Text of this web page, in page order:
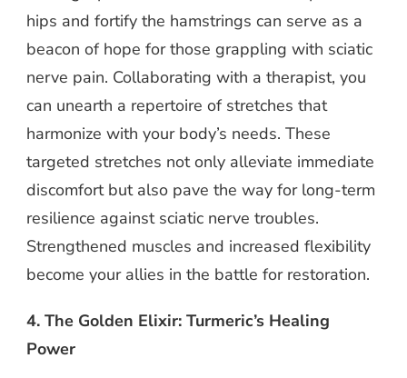
hips and fortify the hamstrings can serve as a
beacon of hope for those grappling with sciatic
nerve pain. Collaborating with a therapist, you
can unearth a repertoire of stretches that
harmonize with your body’s needs. These
targeted stretches not only alleviate immediate
discomfort but also pave the way for long-term
resilience against sciatic nerve troubles.
Strengthened muscles and increased flexibility
become your allies in the battle for restoration.
4. The Golden Elixir: Turmeric’s Healing
Power